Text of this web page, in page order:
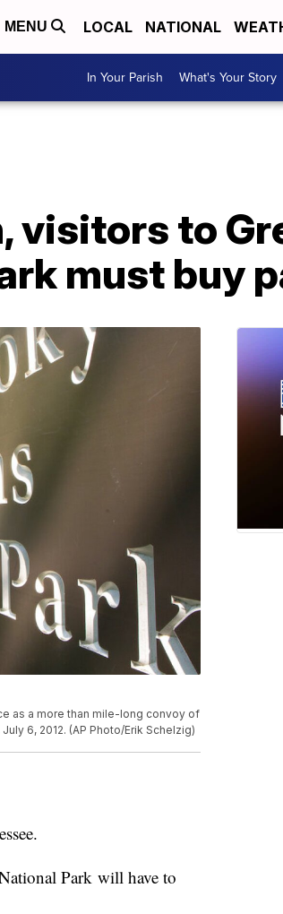
MENU LOCAL NATIONAL
In Your Parish What's Your Story
visitors to
must buy
as a more than mile-long convoy of
6, 2012. (AP Photo/Erik Schelzig)
Park will have to